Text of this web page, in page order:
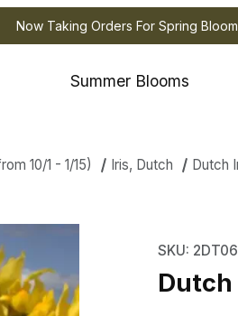
Now Taking Orders For Spring
Summer Blooms
10/1 - 1/15) Iris, Dutch Dutch
Giant Images
SKU:
Dutch